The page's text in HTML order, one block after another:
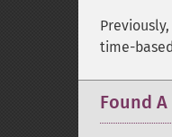
time-
Found